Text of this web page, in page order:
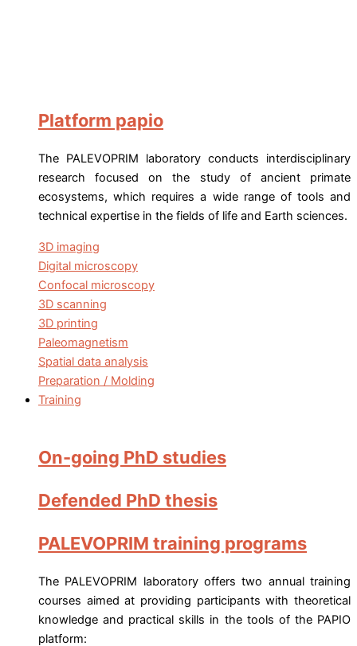
Platform papio
The PALEVOPRIM laboratory conducts interdisciplinary
research focused on the study of ancient primate
ecosystems, which requires a wide range of tools and
technical expertise in the fields of life and Earth sciences.
3D imaging
Digital microscopy
Confocal microscopy
3D scanning
3D printing
Paleomagnetism
Spatial data analysis
Preparation / Molding
Training
On-going PhD studies
Defended PhD thesis
PALEVOPRIM training programs
The PALEVOPRIM laboratory offers two annual training
courses aimed at providing participants with theoretical
knowledge and practical skills in the tools of the PAPIO
platform: